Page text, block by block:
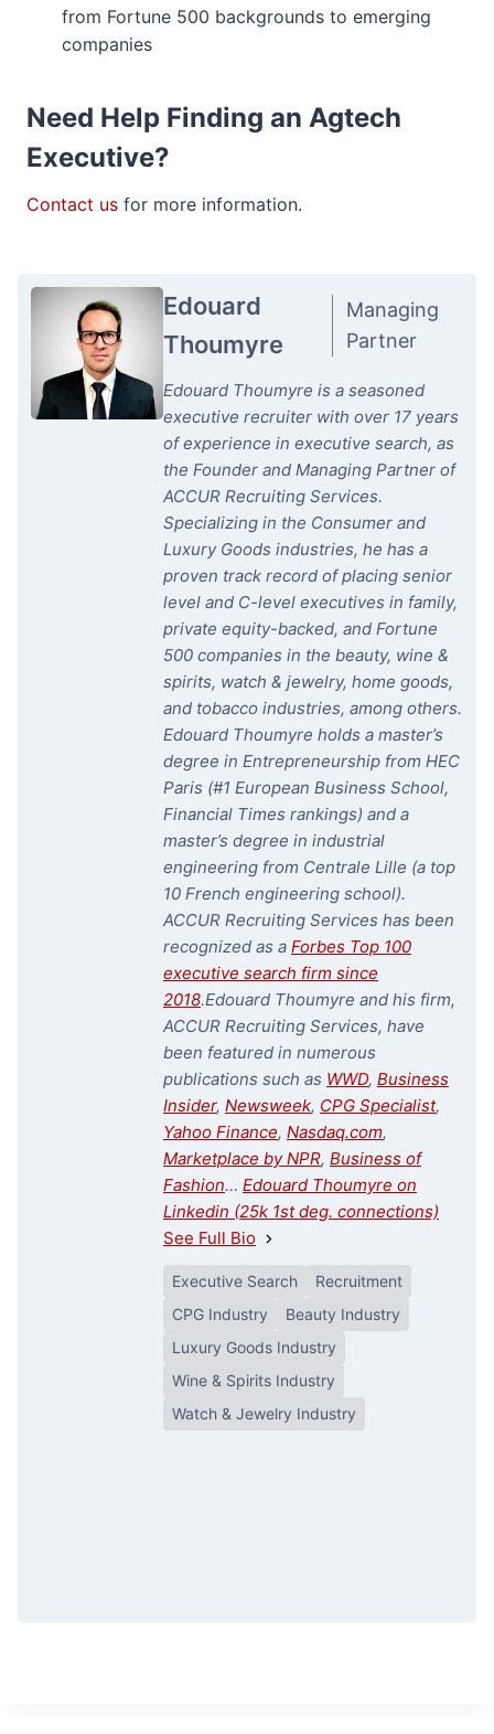
from Fortune 500 backgrounds to emerging
companies
Need Help Finding an Agtech
Executive?
Contact us for more information.
Edouard
Thoumyre
Managing
Partner
Edouard Thoumyre is a seasoned
executive recruiter with over 17 years
of experience in executive search, as
the Founder and Managing Partner of
ACCUR Recruiting Services.
Specializing in the Consumer and
Luxury Goods industries, he has a
proven track record of placing senior
level and C-level executives in family,
private equity-backed, and Fortune
500 companies in the beauty, wine &
spirits, watch & jewelry, home goods,
and tobacco industries, among others.
Edouard Thoumyre holds a master’s
degree in Entrepreneurship from HEC
Paris (#1 European Business School,
Financial Times rankings) and a
master’s degree in industrial
engineering from Centrale Lille (a top
10 French engineering school).
ACCUR Recruiting Services has been
recognized as a Forbes Top 100
executive search firm since
2018.Edouard Thoumyre and his firm,
ACCUR Recruiting Services, have
been featured in numerous
publications such as WWD, Business
Insider, Newsweek, CPG Specialist,
Yahoo Finance, Nasdaq.com,
Marketplace by NPR, Business of
Fashion… Edouard Thoumyre on
Linkedin (25k 1st deg. connections)
See Full Bio
Executive Search
Recruitment
CPG Industry
Beauty Industry
Luxury Goods Industry
Wine & Spirits Industry
Watch & Jewelry Industry